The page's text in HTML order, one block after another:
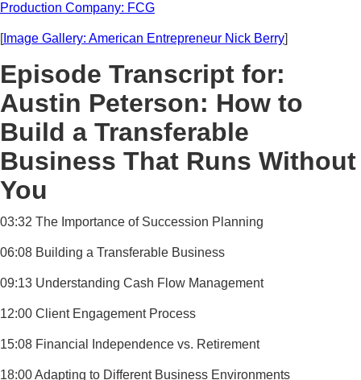
Production Company: FCG
[Image Gallery: American Entrepreneur Nick Berry]
Episode Transcript for:
Austin Peterson: How to
Build a Transferable
Business That Runs Without
You
03:32 The Importance of Succession Planning
06:08 Building a Transferable Business
09:13 Understanding Cash Flow Management
12:00 Client Engagement Process
15:08 Financial Independence vs. Retirement
18:00 Adapting to Different Business Environments